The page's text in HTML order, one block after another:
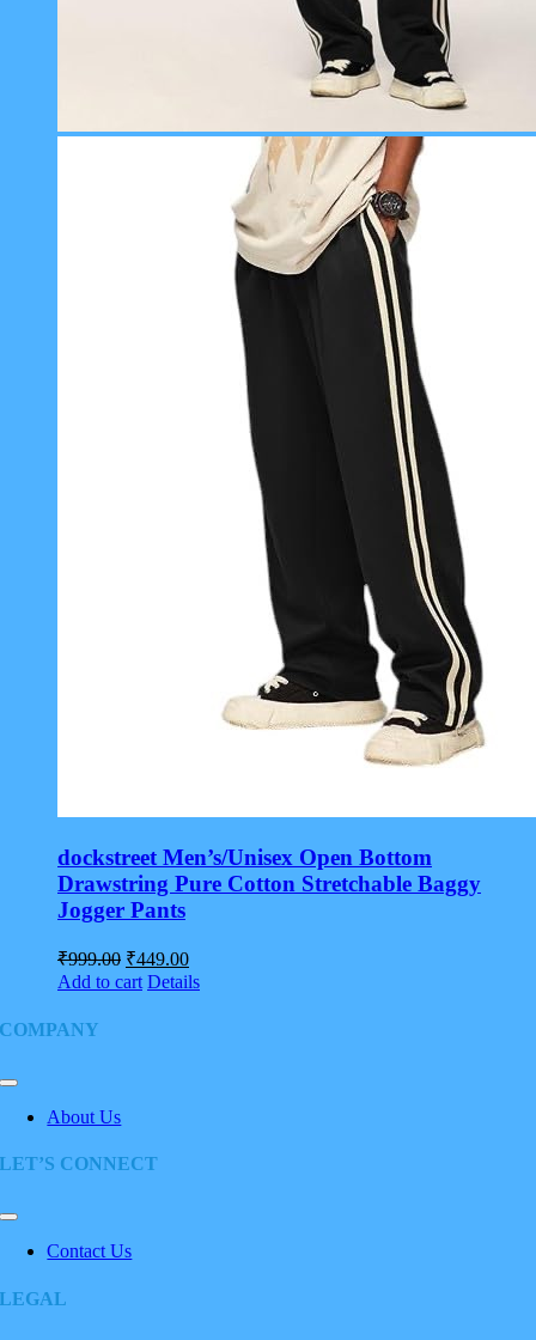
dockstreet Men’s/Unisex Open Bottom
Drawstring Pure Cotton Stretchable Baggy
Jogger Pants
₹999.00 Original
price
was:
₹449.00Current
price
is:
Add to cart Details
COMPANY
Toggle
NavigationAbout Us
LET’S CONNECT
Toggle
NavigationContact Us
LEGAL